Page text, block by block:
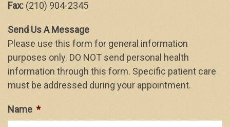
Fax: (210) 904-2345
Send Us A Message
Please use this form for general information
purposes only. DO NOT send personal health
information through this form. Specific patient care
must be addressed during your appointment.
Name *